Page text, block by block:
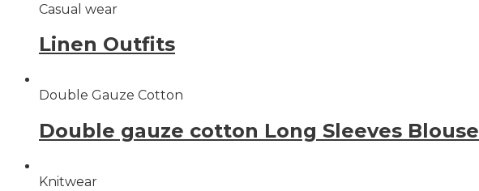
Casual wear
Linen Outfits
Double Gauze Cotton
Double gauze cotton Long Sleeves Blouse
Knitwear